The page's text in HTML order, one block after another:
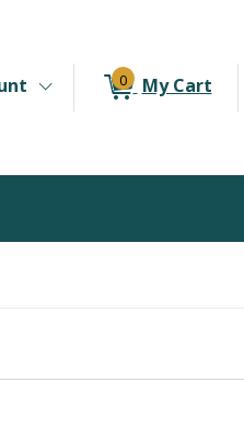
selected store.
0 My Cart